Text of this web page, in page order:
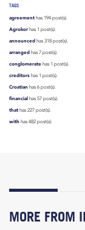
TAGS
agreement has 194 post(s).
Agrokorhas 1 post(s).
announced has 318 post(s).
arranged has 7 post(s).
conglomerate has 1 post(s).
creditors has 1 post(s).
Croatian has 6 post(s).
financial has 57 post(s).
that has 227 post(s).
with has 482 post(s).
MORE FROM